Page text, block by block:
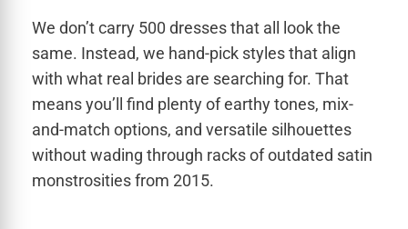
We don’t carry 500 dresses that all look the
same. Instead, we hand-pick styles that align
with what real brides are searching for. That
means you’ll find plenty of earthy tones, mix-
and-match options, and versatile silhouettes
without wading through racks of outdated satin
monstrosities from 2015.